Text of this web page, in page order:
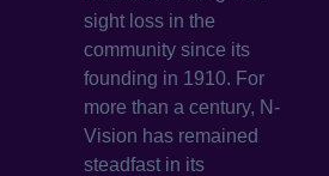
sight loss in the
community since its
founding in 1910. For
more than a century, N-
Vision has remained
steadfast in its